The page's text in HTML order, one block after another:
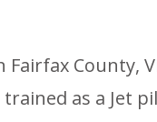
County,
as a